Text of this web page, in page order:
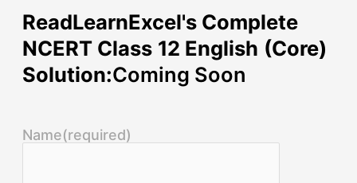
ReadLearnExcel's Complete
NCERT Class 12 English (Core)
Solution:Coming Soon
Name(required)